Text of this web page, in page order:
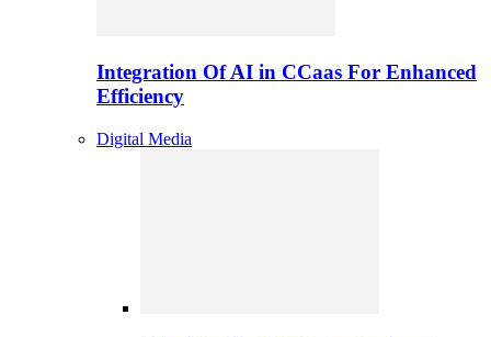
Integration Of AI in CCaas For Enhanced
Efficiency
Digital Media